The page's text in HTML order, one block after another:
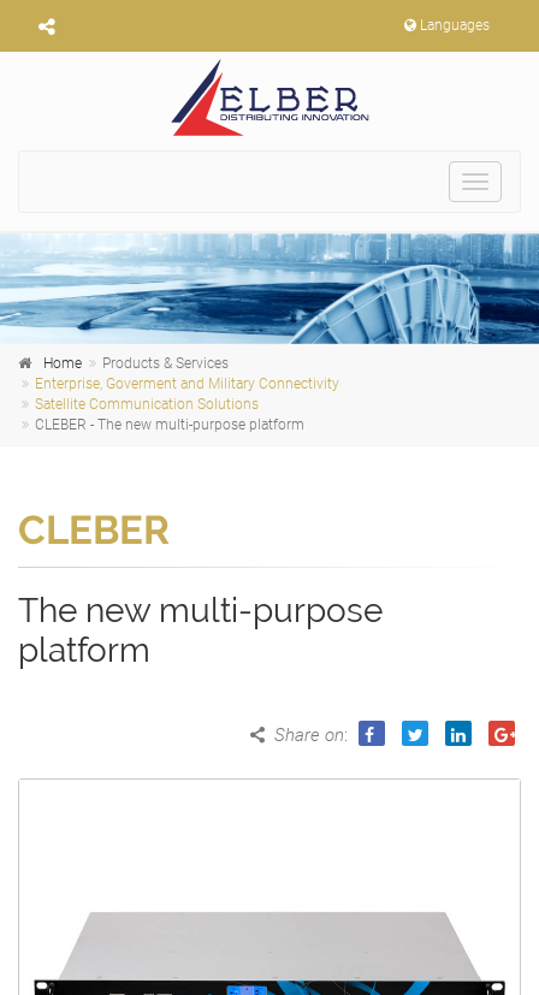
Languages
Toggle
Home
Products & Services
Enterprise, Goverment and Military Connectivity
Satellite Communication Solutions
CLEBER - The new multi-purpose platform
CLEBER
The new multi-purpose
platform
Share on: